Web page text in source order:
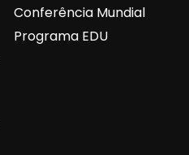
Conferência Mundial
Programa EDU